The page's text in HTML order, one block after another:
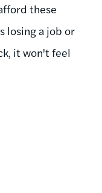
these
losing a job or
it won't feel